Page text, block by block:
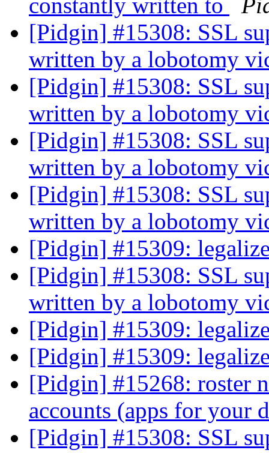
constantly written to
[Pidgin] #15308: SSL
written by a lobotomy
[Pidgin] #15308: SSL
written by a lobotomy
[Pidgin] #15308: SSL
written by a lobotomy
[Pidgin] #15308: SSL
written by a lobotomy
[Pidgin] #15309:
[Pidgin] #15308: SSL
written by a lobotomy
[Pidgin] #15309:
[Pidgin] #15309:
[Pidgin] #15268: roster
accounts (apps for your
[Pidgin] #15308: SSL